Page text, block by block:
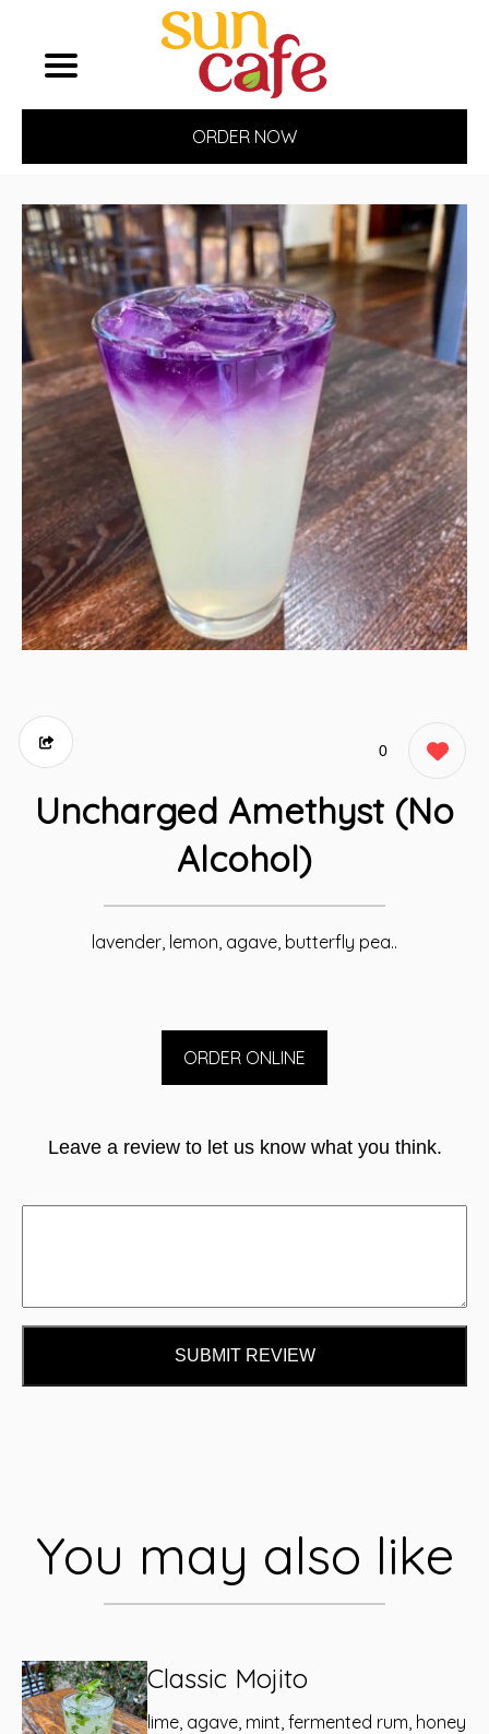
ORDER NOW
0
Uncharged Amethyst (No
Alcohol)
lavender, lemon, agave, butterfly pea..
ORDER ONLINE
Leave a review to let us know what you think.
SUBMIT REVIEW
You may also like
Classic Mojito
lime, agave, mint, fermented rum, honey